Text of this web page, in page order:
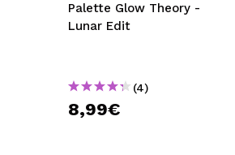
Palette Glow Theory -
Lunar Edit
(4)
8,99€